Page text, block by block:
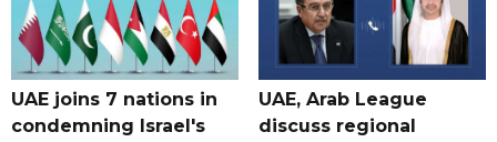
UAE joins 7 nations in
condemning Israel's
UAE, Arab League
discuss regional